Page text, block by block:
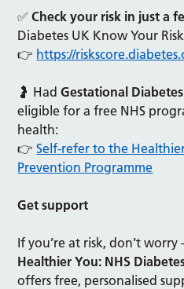
✅Check your risk in just a
Diabetes UK Know Your
👉 https://
🤰 HadGestational Diabetes
eligible for a free NHS
health:
👉Self-refer to the
Prevention Programme
Get support
If you’re at risk, don’t
Healthier You: NHS
offers free, personalised